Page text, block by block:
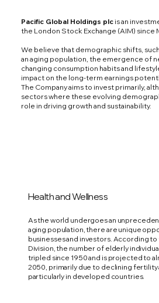
Pacific Global Holdings plcis an
the London Stock Exchange (AIM) since
We believe that demographic shifts,
an aging population, the emergence of
changing consumption habits and
impact on the long-term earnings
The Company aims to invest primarily,
sectors where these evolving
role in driving growth and sustainability.
Health and Wellness
As the world undergoes an
aging population, there are unique
businesses and investors. According to
Division, the number of elderly
tripled since 1950 and is projected to
2050, primarily due to declining fertility
particularly in developed countries.